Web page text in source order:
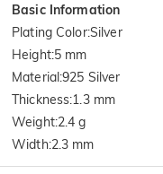
Basic Information
Plating Color:Silver
Height:5 mm
Material:925 Silver
Thickness:1.3 mm
Weight:2.4 g
Width:2.3 mm